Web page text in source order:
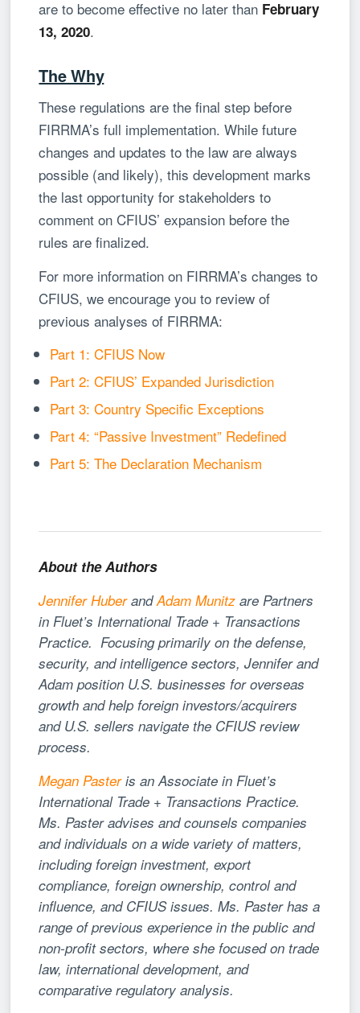
are to become effective no later than February
13, 2020.
The Why
These regulations are the final step before
FIRRMA’s full implementation. While future
changes and updates to the law are always
possible (and likely), this development marks
the last opportunity for stakeholders to
comment on CFIUS’ expansion before the
rules are finalized.
For more information on FIRRMA’s changes to
CFIUS, we encourage you to review of
previous analyses of FIRRMA:
Part 1: CFIUS Now
Part 2: CFIUS’ Expanded Jurisdiction
Part 3: Country Specific Exceptions
Part 4: “Passive Investment” Redefined
Part 5: The Declaration Mechanism
About the Authors
Jennifer HuberandAdam Munitz are Partners
in Fluet’s International Trade + Transactions
Practice. Focusing primarily on the defense,
security, and intelligence sectors, Jennifer and
Adam position U.S. businesses for overseas
growth and help foreign investors/acquirers
and U.S. sellers navigate the CFIUS review
process.
Megan Pasteris an Associate in Fluet’s
International Trade + Transactions Practice.
Ms. Paster advises and counsels companies
and individuals on a wide variety of matters,
including foreign investment, export
compliance, foreign ownership, control and
influence, and CFIUS issues. Ms. Paster has a
range of previous experience in the public and
non-profit sectors, where she focused on trade
law, international development, and
comparative regulatory analysis.